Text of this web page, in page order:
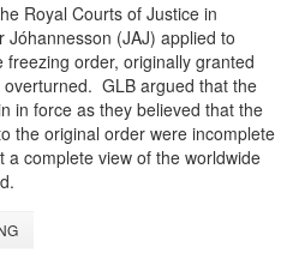
Royal Courts of Justice in
Jóhannesson (JAJ) applied to
freezing order, originally granted
GLB argued that the
in force as they believed that the
the original order were incomplete
a complete view of the worldwide